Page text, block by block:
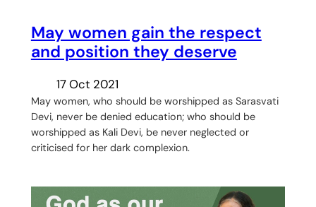
May women gain the respect
and position they deserve
17 Oct 2021
May women, who should be worshipped as Sarasvati
Devi, never be denied education; who should be
worshipped as Kali Devi, be never neglected or
criticised for her dark complexion.